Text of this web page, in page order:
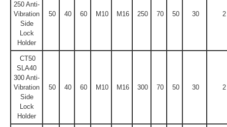
250 Anti-
Vibration
Side
Lock
Holder
50 40 60 M10 M16 250 70 50 30 2
CT50
SLA40
300 Anti-
Vibration
Side
Lock
Holder
50 40 60 M10 M16 300 70 50 30 2